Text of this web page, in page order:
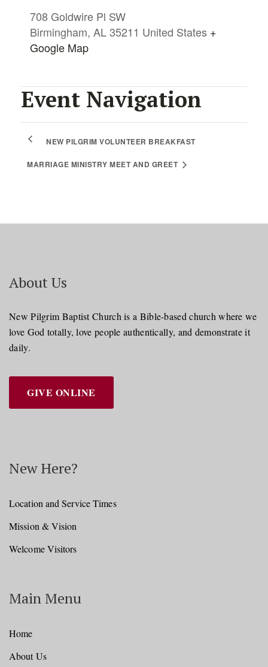
708 Goldwire Pl SW
Birmingham, AL35211 United States +
Google Map
Event Navigation
NEW PILGRIM VOLUNTEER BREAKFAST
MARRIAGE MINISTRY MEET AND GREET
About Us
New Pilgrim Baptist Church is a Bible-based church where we
love God totally, love people authentically, and demonstrate it
daily.
GIVE ONLINE
New Here?
Location and Service Times
Mission & Vision
Welcome Visitors
Main Menu
Home
About Us